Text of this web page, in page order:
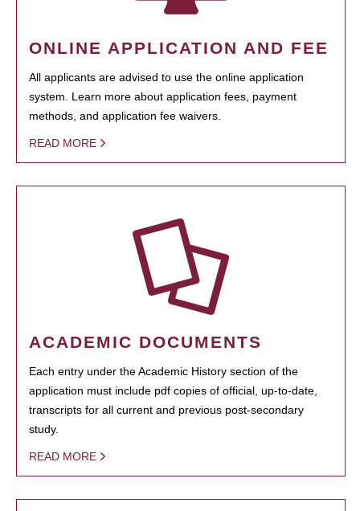
ONLINE APPLICATION AND FEE
All applicants are advised to use the online application
system. Learn more about application fees, payment
methods, and application fee waivers.
READ MORE
ACADEMIC DOCUMENTS
Each entry under the Academic History section of the
application must include pdf copies of official, up-to-date,
transcripts for all current and previous post-secondary
study.
READ MORE